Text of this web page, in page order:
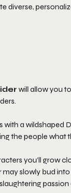
diverse,
will allow you
a wildshaped
the people
you’ll grow
slowly bud